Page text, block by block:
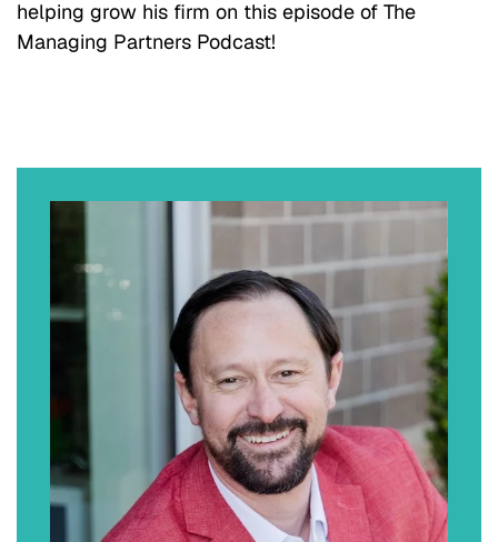
helping grow his firm on this episode of The
Managing Partners Podcast!